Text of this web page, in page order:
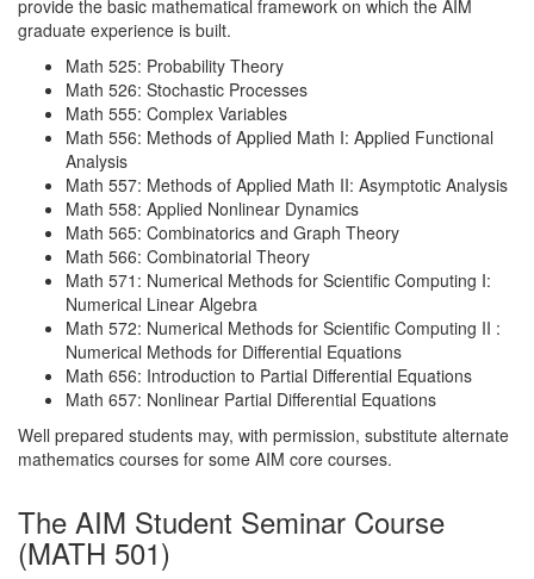
provide the basic mathematical framework on which the AIM
graduate experience is built.
Math 525: Probability Theory
Math 526: Stochastic Processes
Math 555: Complex Variables
Math 556: Methods of Applied Math I: Applied Functional
Analysis
Math 557: Methods of Applied Math II: Asymptotic Analysis
Math 558: Applied Nonlinear Dynamics
Math 565: Combinatorics and Graph Theory
Math 566: Combinatorial Theory
Math 571: Numerical Methods for Scientific Computing I:
Numerical Linear Algebra
Math 572: Numerical Methods for Scientific Computing II :
Numerical Methods for Differential Equations
Math 656: Introduction to Partial Differential Equations
Math 657: Nonlinear Partial Differential Equations
Well prepared students may, with permission, substitute alternate
mathematics courses for some AIM core courses.
The AIM Student Seminar Course
(MATH 501)